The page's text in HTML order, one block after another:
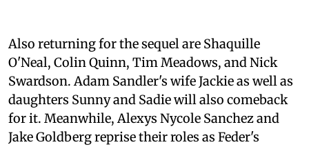
Also returning for the sequel are Shaquille
O'Neal, Colin Quinn, Tim Meadows, and Nick
Swardson. Adam Sandler's wife Jackie as well as
daughters Sunny and Sadie will also comeback
for it. Meanwhile, Alexys Nycole Sanchez and
Jake Goldberg reprise their roles as Feder's